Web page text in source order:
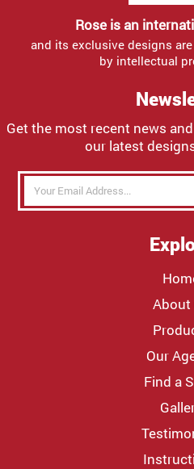
Rose is an
and its exclusive designs
by intellectual
Get the most recent news
our latest
About
Our
Find a